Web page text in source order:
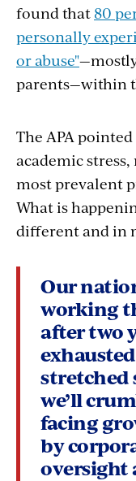
found that 80
personally
or abuse"
parents—within
The APA
academic
most prevalent
What is
different and in
Our
working
after two
stretched
we’ll
facing
by
oversight